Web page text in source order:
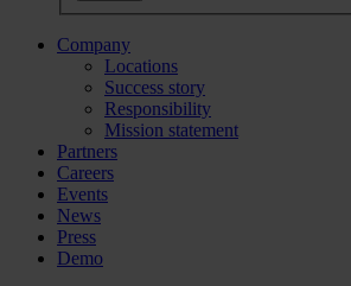
Company
Locations
Success story
Responsibility
Mission statement
Partners
Careers
Events
News
Press
Demo